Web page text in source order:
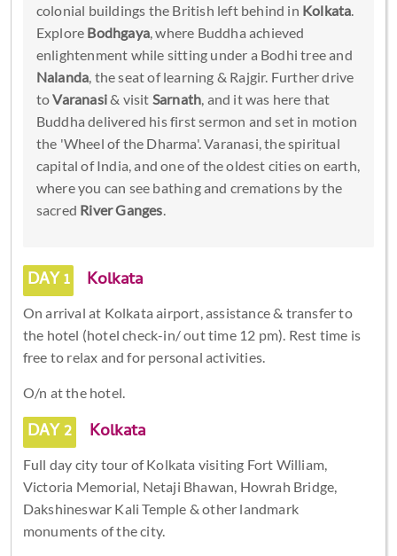
colonial buildings the British left behind in Kolkata
Explore Bodhgaya, where Buddha achieved
enlightenment while sitting under a Bodhi tree and
Nalanda , the seat of learning & Rajgir. Further drive
toVaranasi& visit Sarnath , and it was here that
Buddha delivered his first sermon and set in motion
the 'Wheel of the Dharma'. Varanasi, the spiritual
capital of India, and one of the oldest cities on earth,
where you can see bathing and cremations by the
sacred River Ganges
DAY 1 Kolkata
On arrival at Kolkata airport, assistance & transfer to
the hotel (hotel check-in/ out time 12 pm). Rest time is
free to relax and for personal activities.
O/n at the hotel.
DAY 2 Kolkata
Full day city tour of Kolkata visiting Fort William,
Victoria Memorial, Netaji Bhawan, Howrah Bridge,
Dakshineswar Kali Temple & other landmark
monuments of the city.